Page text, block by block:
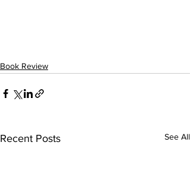
Book Review
Recent Posts See All